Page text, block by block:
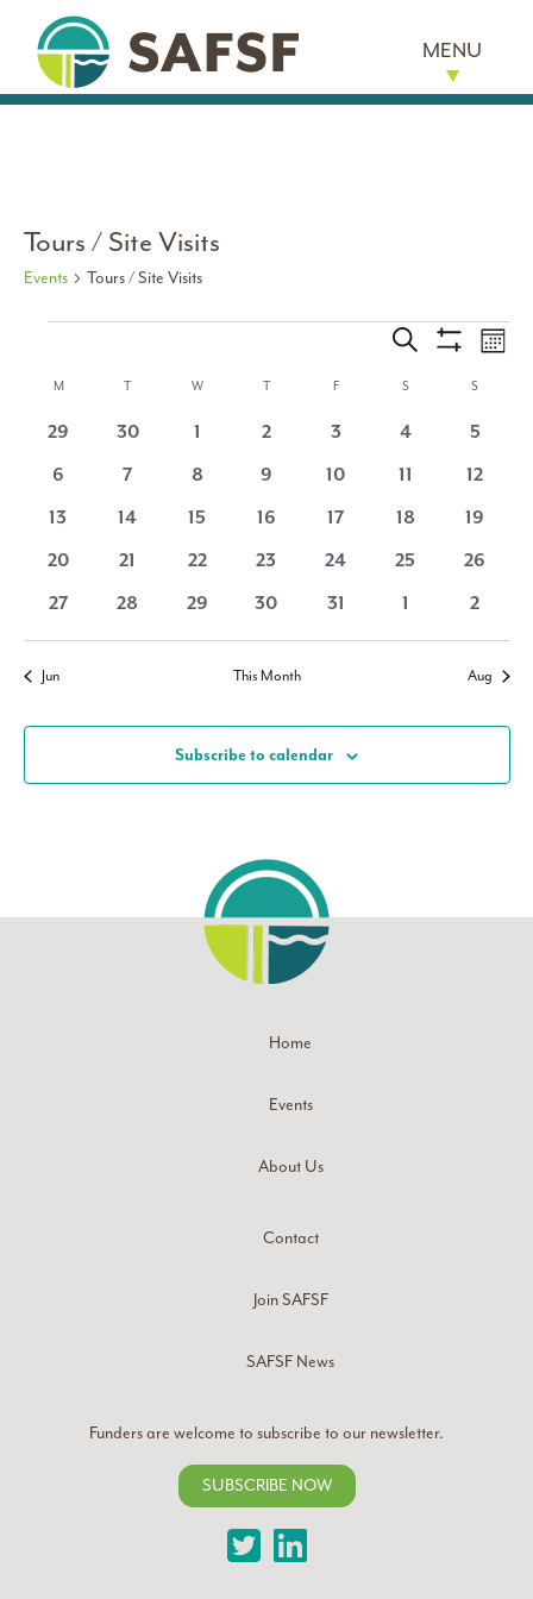
MENU
Tours / Site Visits
Events Tours / Site Visits
Events
Search
and
Views
Search
Filters
Month
Calendar
of
Events
MMONDAY TTUESDAY W WEDNESDAY
TTHURSDAYFFRIDAY SSATURDAYS
0
events
29
0
events
30
0
events
1
0
events
2
0
events
3
0
events
4
0
events
5
0
events
6
0
events
7
0
events
8
0
events
9
0
events
10
0
events
11
0
events
12
0
events
13
0
events
14
0
events
15
0
events
16
0
events
17
0
events
18
0
events
19
0
events
20
0
events
21
0
events
22
0
events
23
0
events
24
0
events
25
0
events
26
0
events
27
0
events
28
0
events
29
0
events
30
0
events
31
0
events
1
0
events
2
Jun This Month Aug
Subscribe to calendar
Home
Events
About Us
Contact
Join SAFSF
SAFSF News
Funders are welcome to subscribe to our newsletter.
SUBSCRIBE NOW
TwitterLinkedIn